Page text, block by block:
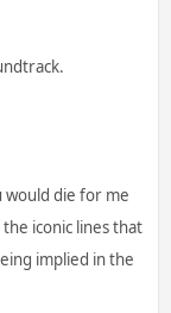
would die for me
iconic lines that
implied in the